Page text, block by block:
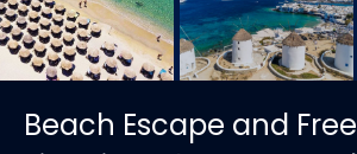
Beach Escape and Free